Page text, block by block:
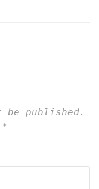
published.
*